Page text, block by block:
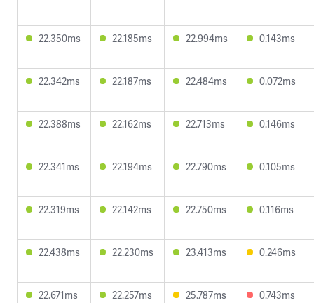
22.350ms 22.185ms 22.994ms 0.143ms
22.342ms 22.187ms 22.484ms 0.072ms
22.388ms 22.162ms 22.713ms 0.146ms
22.341ms 22.194ms 22.790ms 0.105ms
22.319ms 22.142ms 22.750ms 0.116ms
22.438ms 22.230ms 23.413ms 0.246ms
22.671ms 22.257ms 25.787ms 0.743ms